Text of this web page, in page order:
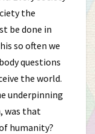
the
be done in
so often we
questions
the world.
underpinning
was that
humanity?